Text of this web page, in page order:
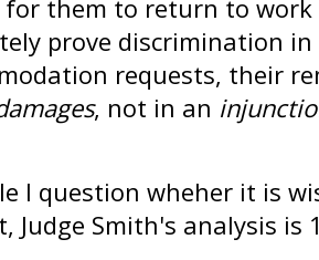
for them to return to
prove discrimination
requests, their
, not in an
I question wheher it is
Judge Smith's analysis is